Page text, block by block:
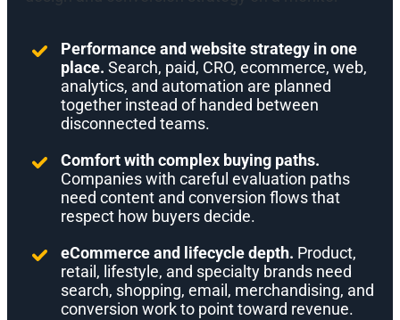
Performance and website strategy in one
place. Search, paid, CRO, ecommerce, web,
analytics, and automation are planned
together instead of handed between
disconnected teams.
Comfort with complex buying paths.
Companies with careful evaluation paths
need content and conversion flows that
respect how buyers decide.
eCommerce and lifecycle depth. Product,
retail, lifestyle, and specialty brands need
search, shopping, email, merchandising, and
conversion work to point toward revenue.